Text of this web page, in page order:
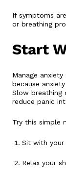
If symptoms
or breathing
Start
Manage
because
Slow breathing
reduce panic
Try this simple
Sit with
Relax your